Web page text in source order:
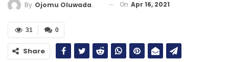
By Ojomu Oluwadamilola On Apr 16, 2021
0
31
Share